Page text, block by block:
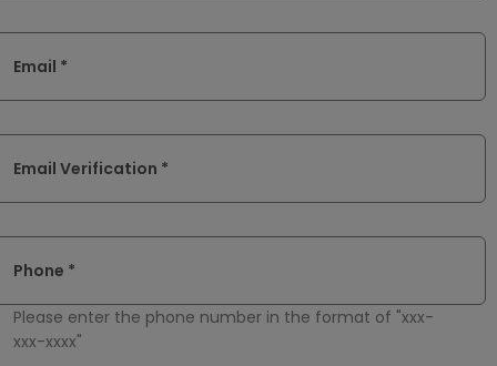
Email *
Email Verification *
Phone *
Please enter the phone number in the format of "xxx-
xxx-xxxx"